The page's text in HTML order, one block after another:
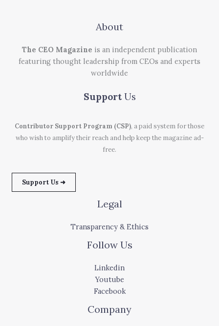
About
The CEO Magazine is an independent publication
featuring thought leadership from CEOs and experts
worldwide
Support Us
Contributor Support Program (CSP), a paid system for those
who wish to amplify their reach and help keep the magazine ad-
free.
Support Us ➜
Legal
Transparency & Ethics
Follow Us
Linkedin
Youtube
Facebook
Company